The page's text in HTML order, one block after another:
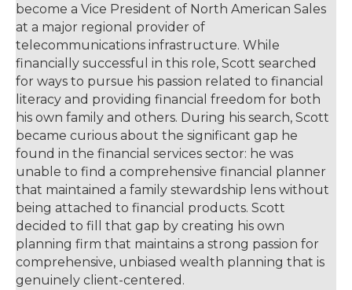
become a Vice President of North American Sales
at a major regional provider of
telecommunications infrastructure. While
financially successful in this role, Scott searched
for ways to pursue his passion related to financial
literacy and providing financial freedom for both
his own family and others. During his search, Scott
became curious about the significant gap he
found in the financial services sector: he was
unable to find a comprehensive financial planner
that maintained a family stewardship lens without
being attached to financial products. Scott
decided to fill that gap by creating his own
planning firm that maintains a strong passion for
comprehensive, unbiased wealth planning that is
genuinely client-centered.